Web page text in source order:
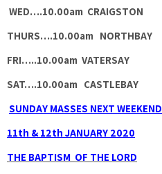
WED….10.00am CRAIGSTON
THURS….10.00am NORTHBAY
FRI…..10.00am VATERSAY
SAT….10.00am CASTLEBAY
SUNDAY MASSES NEXT WEEKEND
11th & 12th JANUARY 2020
THE BAPTISM OF THE LORD